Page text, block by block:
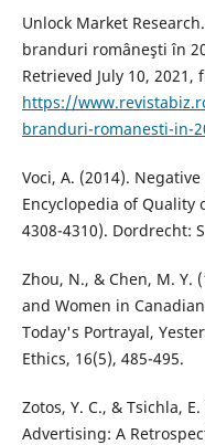
Unlock Market
branduri româneşti în
Retrieved July 10, 2021,
https://
branduri-romanesti-in-
Voci, A. (2014).
Encyclopedia of Quality
4308-4310). Dordrecht:
Zhou, N., & Chen, M. Y.
and Women in
Today's Portrayal,
Ethics, 16(5), 485-495.
Zotos, Y. C., & Tsichla,
Advertising: A